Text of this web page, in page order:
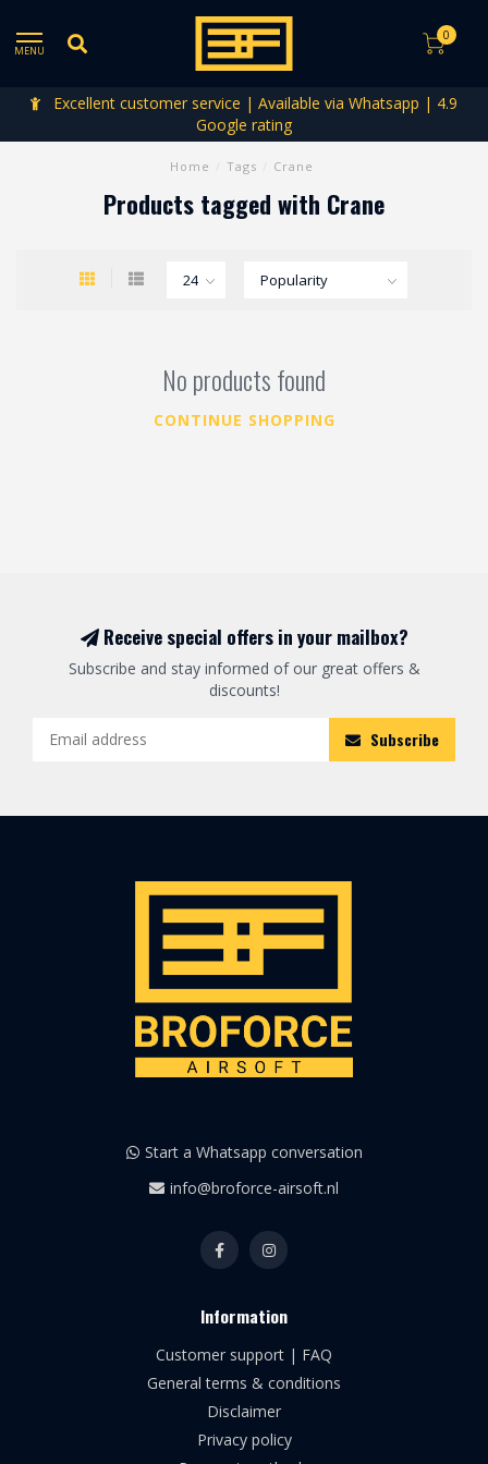
MENU
0
Excellent customer service | Available via Whatsapp | 4.9
Google rating
Home Tags Crane
Products tagged with Crane
No products found
CONTINUE SHOPPING
Receive special offers in your mailbox?
Subscribe and stay informed of our great offers &
discounts!
Subscribe
Start a Whatsapp conversation
info@broforce-airsoft.nl
Information
Customer support | FAQ
General terms & conditions
Disclaimer
Privacy policy